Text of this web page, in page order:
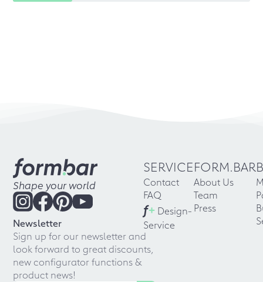
Shape your world
Newsletter
Sign up for our newsletter and
look forward to great discounts,
new configurator functions &
product news!
SERVICE
Contact
FAQ
f+ Design-
Service
FORM.BAR
About Us
Team
Press